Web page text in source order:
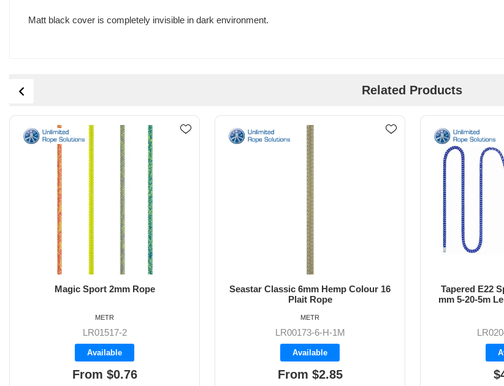
Matt black cover is completely invisible in dark environment.
Related Products
Magic Sport 2mm Rope
LR01517-2
Available
From $0.76
METR
Seastar Classic 6mm Hemp Colour 16
Plait Rope
LR00173-6-H-1M
Available
From $2.85
METR
Tapered E22
mm 5-20-5m